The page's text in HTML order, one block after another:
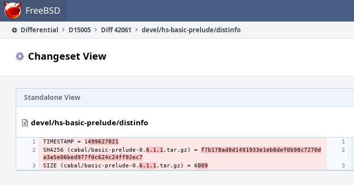
Home FreeBSD
Differential D15005 Diff 42061 devel/hs-basic-prelude/distinfo
Changeset View
Standalone View
devel/hs-basic-prelude/distinfo
TIMESTAMP = 1499627821
SHA256 (cabal/basic-prelude-0. 6.1.1 .tar.gz) = f7b178ad8d1491933e1eb8def0b98c7270d
a3a5e06bed977f0c624c24ff92ec7
SIZE (cabal/basic-prelude-0. 6.1.1 .tar.gz) = 6009